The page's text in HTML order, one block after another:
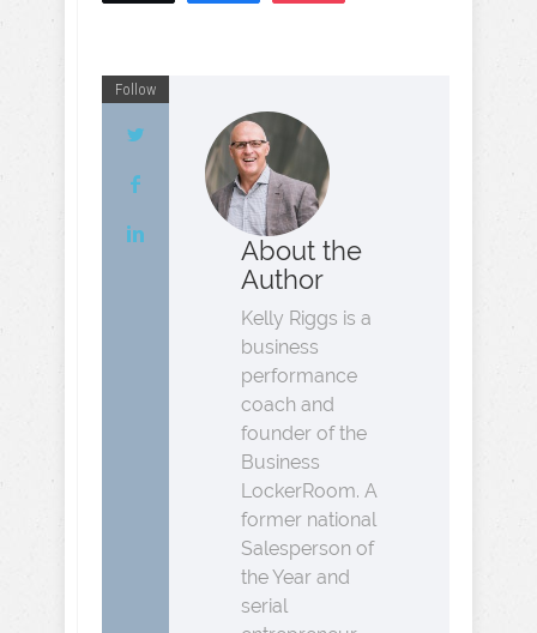
Follow
About the
Author
Kelly Riggs is a
business
performance
coach and
founder of the
Business
LockerRoom. A
former national
Salesperson of
the Year and
serial